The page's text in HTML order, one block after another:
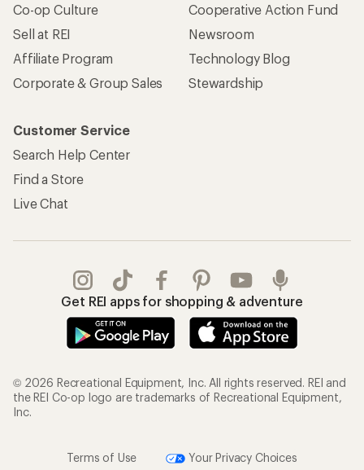
Co-op Culture
Sell at REI
Affiliate Program
Corporate & Group Sales
Cooperative Action Fund
Newsroom
Technology Blog
Stewardship
Customer Service
Search Help Center
Find a Store
Live Chat
Get REI apps for shopping & adventure
© 2026 Recreational Equipment, Inc. All rights reserved. REI and
the REI Co-op logo are trademarks of Recreational Equipment,
Inc.
Terms of Use Your Privacy Choices